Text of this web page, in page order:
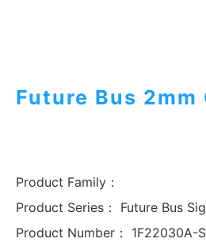
Future Bus
Product Family：
Product Series：
Future Bus
Product Number：
1F22030A-